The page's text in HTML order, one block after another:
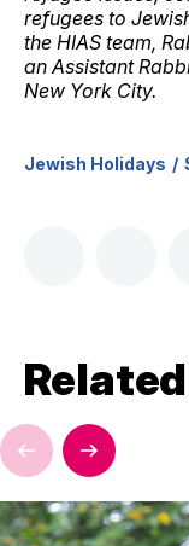
refugees to
the HIAS team,
an Assistant
New York City.
Jewish Holidays